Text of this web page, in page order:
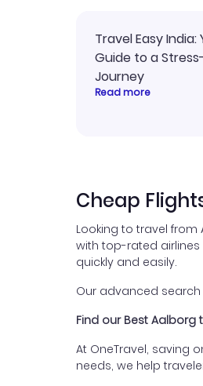
Travel Easy India:
Guide to a
Journey
Read more
Cheap
Looking to travel from
with top-rated airlines
quickly and easily.
Our advanced
Find our Best Aalborg
At OneTravel, saving
needs, we help